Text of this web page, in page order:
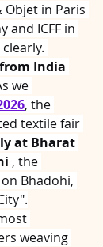
in Paris
and ICFF in
India
we
, the
textile fair
at Bharat
, the
Bhadohi,
weaving